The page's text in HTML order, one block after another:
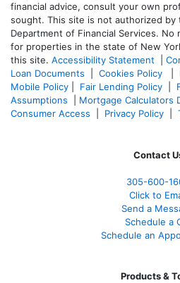
financial advice, consult your own
sought. This site is not authorized by
Department of Financial Services. No
for properties in the state of New
this site. Accessibility Statement
Loan Documents
Cookies Policy
Mobile Policy
Fair Lending Policy
Assumptions
Mortgage Calculators
Consumer Access
Privacy Policy
Contact
305-600-
Click to
Send a
Schedule a
Schedule an
Products &